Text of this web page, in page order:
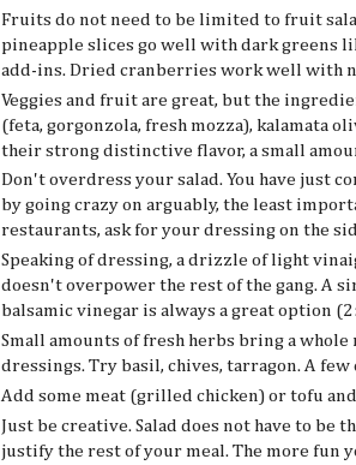
Fruits do not need to be limited to fruit
pineapple slices go well with dark greens
add-ins. Dried cranberries work well with
Veggies and fruit are great, but the
(feta, gorgonzola, fresh mozza), kalamata
their strong distinctive flavor, a small
Don't overdress your salad. You have just
by going crazy on arguably, the least
restaurants, ask for your dressing on the
Speaking of dressing, a drizzle of light
doesn't overpower the rest of the gang. A
balsamic vinegar is always a great option
Small amounts of fresh herbs bring a
dressings. Try basil, chives, tarragon. A few
Add some meat (grilled chicken) or tofu
Just be creative. Salad does not have to be
justify the rest of your meal. The more fun